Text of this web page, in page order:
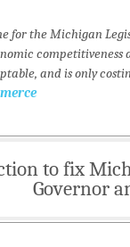
for the Michigan
competitiveness
and is only
to fix
Governor